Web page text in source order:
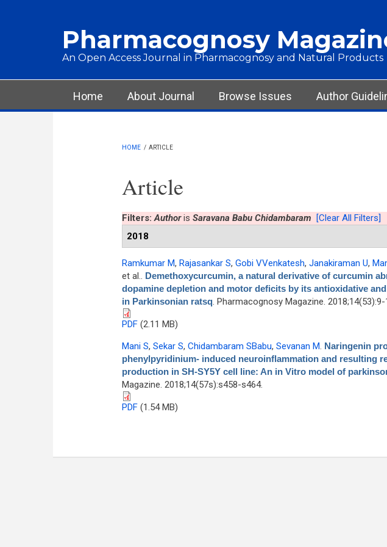
Pharmacognosy
An Open Access Journal in Pharmacognosy and Natural Products
Main menu
Home About Journal Browse Issues Author
HOME / ARTICLE
Article
Filters:Authoris Saravana Babu Chidambaram
[Clear All Filters]
2018
Ramkumar M, Rajasankar S, Gobi VVenkatesh, Janakiraman U,
et al.. Demethoxycurcumin, a natural derivative of curcumin
dopamine depletion and motor deficits by its antioxidative
in Parkinsonian ratsq. Pharmacognosy Magazine. 2018;14(53):9-
PDF(2.11 MB)
Mani S, Sekar S, Chidambaram SBabu, Sevanan M. Naringenin
phenylpyridinium- induced neuroinflammation and resulting
production in SH-SY5Y cell line: An in Vitro model of
Magazine. 2018;14(57s):s458-s464.
PDF(1.54 MB)